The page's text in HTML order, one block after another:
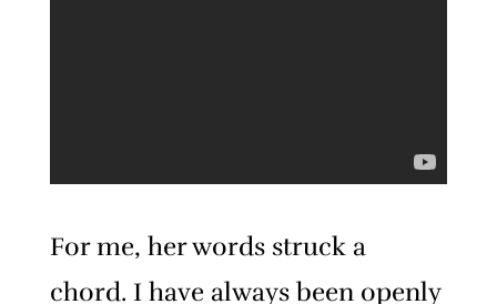
For me, her words struck a
chord. I have always been openly